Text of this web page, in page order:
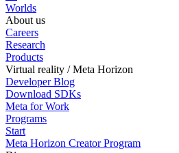
Worlds
About us
Careers
Research
Products
Virtual reality / Meta Horizon
Developer Blog
Download SDKs
Meta for Work
Programs
Start
Meta Horizon Creator Program